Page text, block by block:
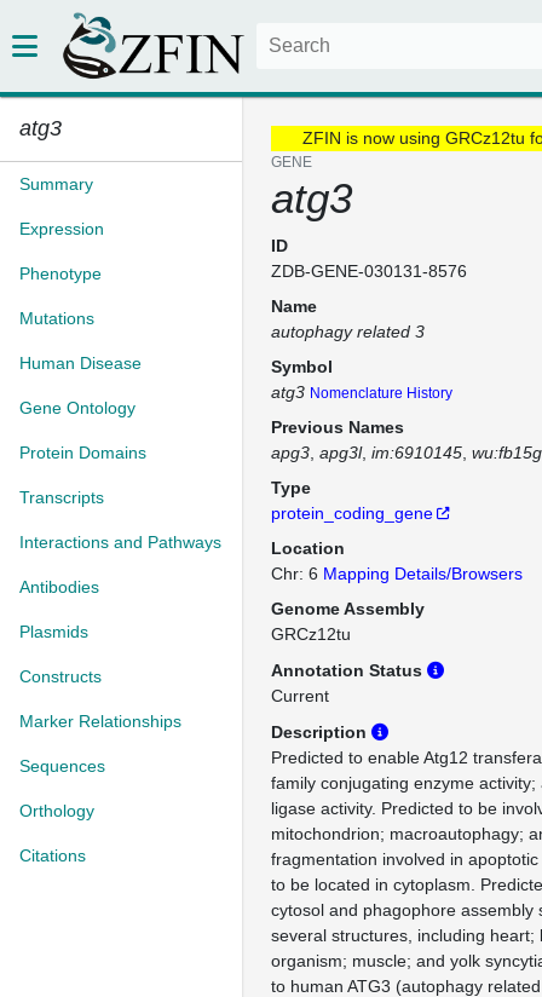
atg3
Summary
Expression
Phenotype
Mutations
Human Disease
Gene Ontology
Protein Domains
Transcripts
Interactions and Pathways
Antibodies
Plasmids
Constructs
Marker Relationships
Sequences
Orthology
Citations
ZFIN is now using GRCz12tu
GENE
atg3
ID
ZDB-GENE-030131-8576
Name
autophagy related 3
Symbol
atg3 Nomenclature History
Previous Names
apg3 apg3l im:6910145
Type
protein_coding_gene
Location
Chr: 6 Mapping Details/Browsers
Genome Assembly
GRCz12tu
Annotation Status
Current
Description
Predicted to enable Atg12
family conjugating enzyme activity;
ligase activity. Predicted to be
mitochondrion; macroautophagy;
fragmentation involved in
to be located in cytoplasm.
cytosol and phagophore assembly
several structures, including heart;
organism; muscle; and yolk
to human ATG3 (autophagy